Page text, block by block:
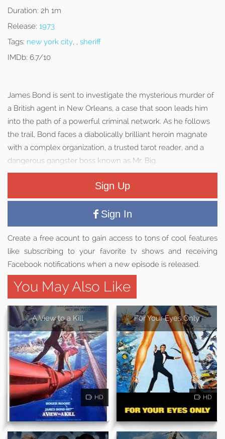
Duration: 2h 1m
Release: 1973
Tags: new york city, , sheriff
IMDb: 6.7/10
James Bond is sent to investigate the mysterious murder of
a British agent in New Orleans, a case that soon leads him
into the path of a powerful criminal network. As he follows
the trail, Bond faces a diabolically brilliant heroin magnate
with a complex organization, a trusted tarot reader, and a
dangerous gangster boss known as Mr. Big.
Sign Up
Sign In
Create a free acount to gain access to tons of cool features
like subscribing to your favorite tv shows and receiving
Facebook notifications when a new episode is released.
You May Also Like
A View to a Kill
HD
For Your Eyes Only
HD